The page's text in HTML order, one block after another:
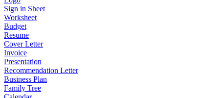
Sign in Sheet
Worksheet
Budget
Resume
Cover Letter
Invoice
Presentation
Recommendation Letter
Business Plan
Family Tree